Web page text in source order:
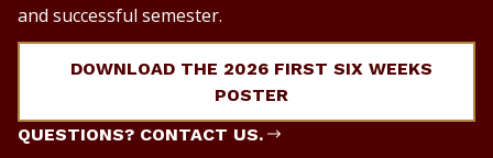
and successful semester.
DOWNLOAD THE 2026 FIRST SIX WEEKS
POSTER
QUESTIONS? CONTACT US.